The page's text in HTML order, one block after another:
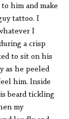
him and make
tattoo. I
I
a crisp
to sit on his
as he peeled
him. Inside
beard tickling
my